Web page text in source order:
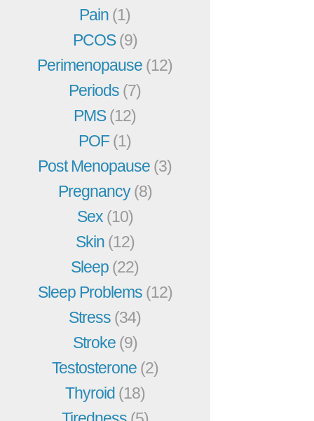
Pain (1)
PCOS(9)
Perimenopause (12)
Periods (7)
PMS(12)
POF(1)
Post Menopause (3)
Pregnancy(8)
Sex (10)
Skin (12)
Sleep (22)
Sleep Problems (12)
Stress (34)
Stroke (9)
Testosterone (2)
Thyroid (18)